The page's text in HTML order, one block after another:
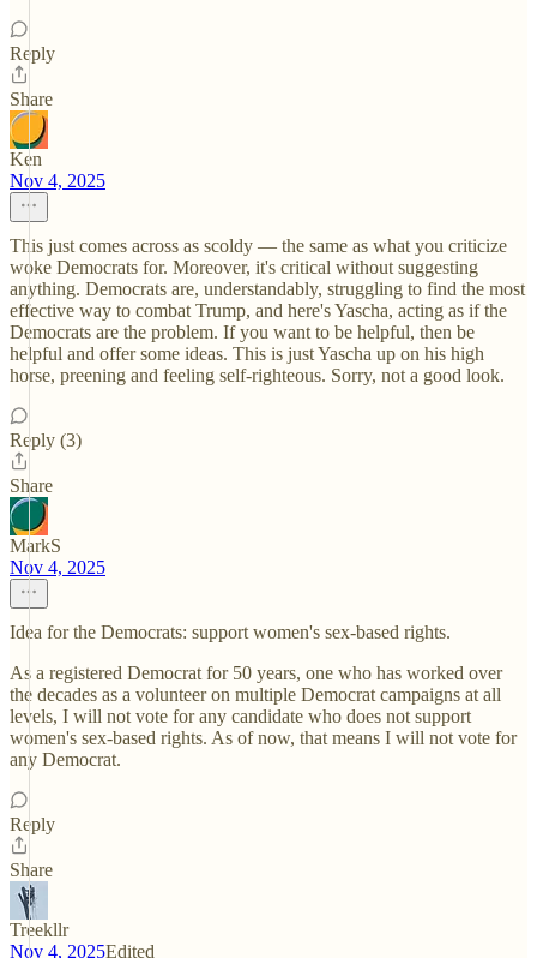
Reply
Share
Ken
Nov 4, 2025
This just comes across as scoldy — the same as what you criticize
woke Democrats for. Moreover, it's critical without suggesting
anything. Democrats are, understandably, struggling to find the most
effective way to combat Trump, and here's Yascha, acting as if the
Democrats are the problem. If you want to be helpful, then be
helpful and offer some ideas. This is just Yascha up on his high
horse, preening and feeling self-righteous. Sorry, not a good look.
Reply (3)
Share
MarkS
Nov 4, 2025
Idea for the Democrats: support women's sex-based rights.
As a registered Democrat for 50 years, one who has worked over
the decades as a volunteer on multiple Democrat campaigns at all
levels, I will not vote for any candidate who does not support
women's sex-based rights. As of now, that means I will not vote for
any Democrat.
Reply
Share
Treekllr
Nov 4, 2025Edited